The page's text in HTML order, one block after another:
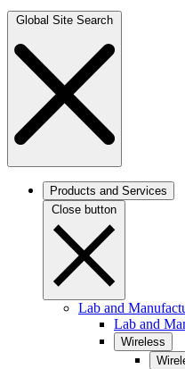
Global Site Search
Products and Services
Close button
Lab and
Lab and
Wireless